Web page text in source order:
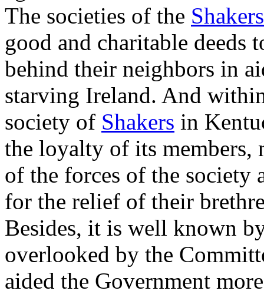
The societies of the Shakers
good and charitable deeds
behind their neighbors in
starving Ireland. And
society of Shakers in
the loyalty of its members,
of the forces of the society
for the relief of their
Besides, it is well known
overlooked by the
aided the Government